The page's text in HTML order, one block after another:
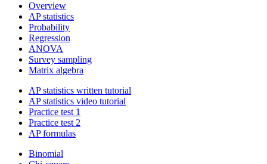
Overview
AP statistics
Probability
Regression
ANOVA
Survey sampling
Matrix algebra
AP statistics written tutorial
AP statistics video tutorial
Practice test 1
Practice test 2
AP formulas
Binomial